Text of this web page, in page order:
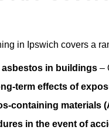
in Ipswich covers a
in buildings –
term effects of
containing materials
in the event of